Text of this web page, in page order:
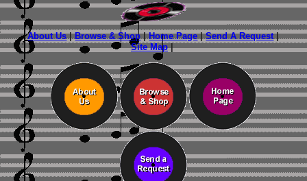
About Us|Browse & Shop|Home Page|Send A Request|
Site Map|